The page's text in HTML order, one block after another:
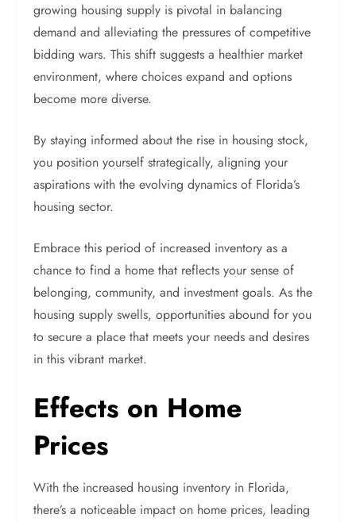
growing housing supply is pivotal in balancing
demand and alleviating the pressures of competitive
bidding wars. This shift suggests a healthier market
environment, where choices expand and options
become more diverse.
By staying informed about the rise in housing stock,
you position yourself strategically, aligning your
aspirations with the evolving dynamics of Florida’s
housing sector.
Embrace this period of increased inventory as a
chance to find a home that reflects your sense of
belonging, community, and investment goals. As the
housing supply swells, opportunities abound for you
to secure a place that meets your needs and desires
in this vibrant market.
Effects on Home
Prices
With the increased housing inventory in Florida,
there’s a noticeable impact on home prices, leading